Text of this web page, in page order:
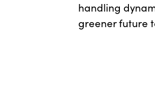
handling
greener future